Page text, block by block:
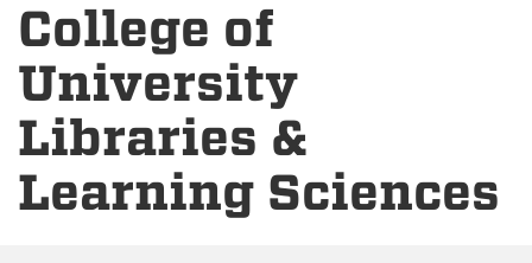
College of
University
Libraries &
Learning Sciences